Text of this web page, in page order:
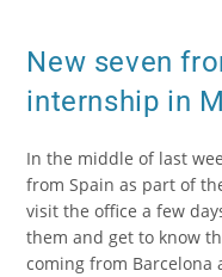
New seven
internship in
In the middle of last
from Spain as part of
visit the office a few
them and get to know
coming from Barcelona